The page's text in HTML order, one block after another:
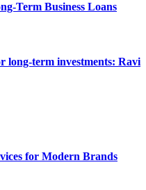
Term Business Loans
long-term investments: Ravi
for Modern Brands